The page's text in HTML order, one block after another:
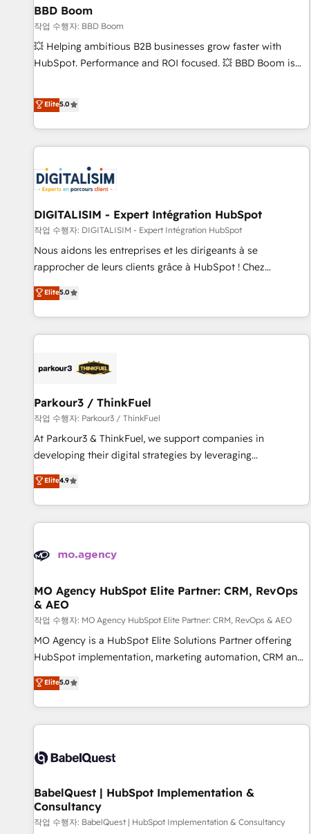
équipes marketing, commerciales et support client (data
migration, synchronisation API, audit et maintenance) ➤ La
création de sites internet de conversion qui transforment
les visiteurs en opportunités d'affaires ➤ La mise en place
clés : - 10 ans d'expérience - 100+ intégrations CRM
HubSpot réussies - 40 experts conseil - 150 certifications
BBD Boom
작업 수행자: BBD Boom
💥 Helping ambitious B2B businesses grow faster with
HubSpot. Performance and ROI focused. 💥 BBD Boom is
We work with your teams to solve all your HubSpot
challenges and improve user adoption, sales process and
marketing results. Services 📚 Onboarding your team to
HubSpot for the first time 🔧 Designing and optimising your
build using HubSpot 🔌 Integrating HubSpot with other
systems 🎓 Training your teams to be HubSpot pros 📊
Lead generation services using HubSpot Why us? - SIX
HubSpot Accreditations - awarded by HubSpot after a
rigorous process for CRM, Solutions Architecture,
Onboarding , Data Migration, Custom Integration & Platform
Top 1% of partners worldwide -In-house team of 25+
experts Contact us today to help you get more from your
Elite5.0
DIGITALISIM - Expert Intégration HubSpot
작업 수행자: DIGITALISIM - Expert Intégration HubSpot
Nous aidons les entreprises et les dirigeants à se
rapprocher de leurs clients grâce à HubSpot ! Chez
DIGITALISIM, nous avons l'intime conviction que la réussite
des entreprises passe par l’innovation web, le marketing
digital, et la relation client ! C'est pourquoi, nos experts sont
à la fois capables de gérer votre projet de création de site
pilotage et l'intégration d'HubSpot ! Les grandes phases
migration et intégration des bases de données. 🚀
Développement des interfaces avec vos logiciels métiers ⚙️
Configuration de la plateforme HubSpot 📈 Configuration
de rapports et tableaux de bord 🤝 Book Process &
Elite5.0
Parkour3 / ThinkFuel
작업 수행자: Parkour3 / ThinkFuel
At Parkour3 & ThinkFuel, we support companies in
developing their digital strategies by leveraging
technologies and automating their marketing and sales
processes to generate growth. Our offer spans from
Strategy to Operations. We specialize in CRM onboarding
and implementation, web design, sales & marketing
experience working with tech companies and
empowering our clients and developing their autonomy. Get
to grips with HubSpot through guided implementation and
seamless integration of the CRM platform into your digital
ecosystem. Would you like support in deploying your
inbound marketing strategy? We'll provide support tailored
we are part of the most certified Canadian agencies, and we
both hold Onboarding Accreditations. Based in Canada
Elite4.9
MO Agency HubSpot Elite Partner: CRM, RevOps
& AEO
작업 수행자: MO Agency HubSpot Elite Partner: CRM, RevOps & AEO
MO Agency is a HubSpot Elite Solutions Partner offering
HubSpot implementation, marketing automation, CRM and
RevOps consulting, data architecture, sales enablement,
lifecycle automation, lead scoring and revenue reporting.
HubSpot, Salesforce and integrated enterprise stacks.
Digital Marketing, Answer Engine Optimisation, and
Content Hub, WordPress development, B2B SEO, paid
led companies across technology, professional services,
financial services and industrial sectors. Offices in
Johannesburg, Cape Town and London. 500+ HubSpot CRM
Elite5.0
BabelQuest | HubSpot Implementation &
Consultancy
작업 수행자: BabelQuest | HubSpot Implementation & Consultancy